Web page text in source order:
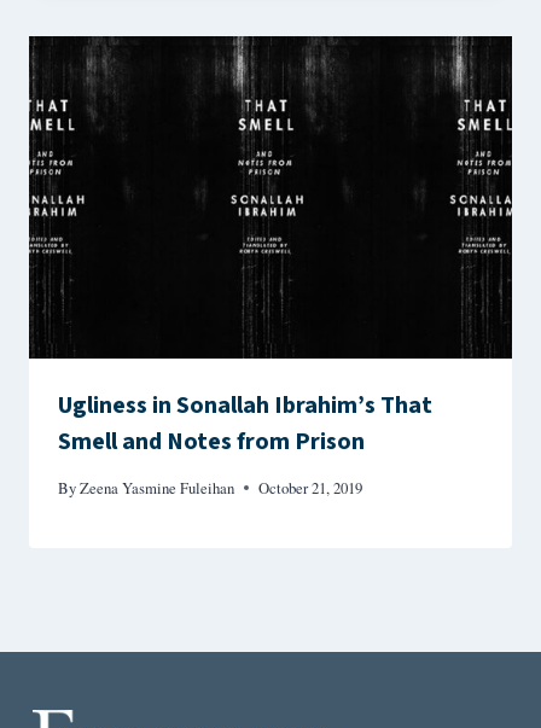
Ugliness in Sonallah Ibrahim’s That
Smell and Notes from Prison
ByZeena Yasmine Fuleihan October 21, 2019